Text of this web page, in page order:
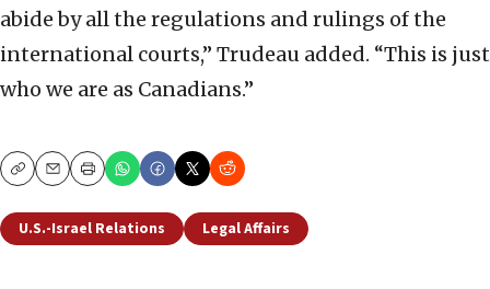
abide by all the regulations and rulings of the
international courts,” Trudeau added. “This is just
who we are as Canadians.”
CopyEmailPrint
U.S.-Israel Relations Legal Affairs